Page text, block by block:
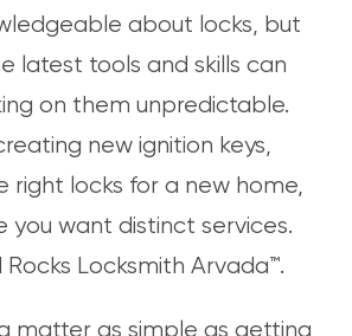
about locks, but
latest tools and skills can
on them unpredictable.
new ignition keys,
right locks for a new home,
you want distinct services.
Rocks Locksmith Arvada™.
matter as simple as getting